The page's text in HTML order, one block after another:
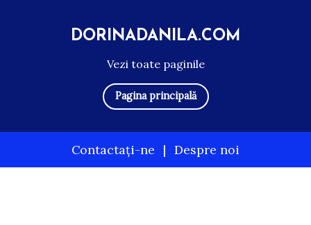
Vezi toate paginile
DORINADANILA.COM
Pagina principală
Contactați-ne | Despre noi